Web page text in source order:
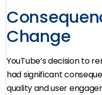
Change
YouTube’s decision to
had significant
quality and user